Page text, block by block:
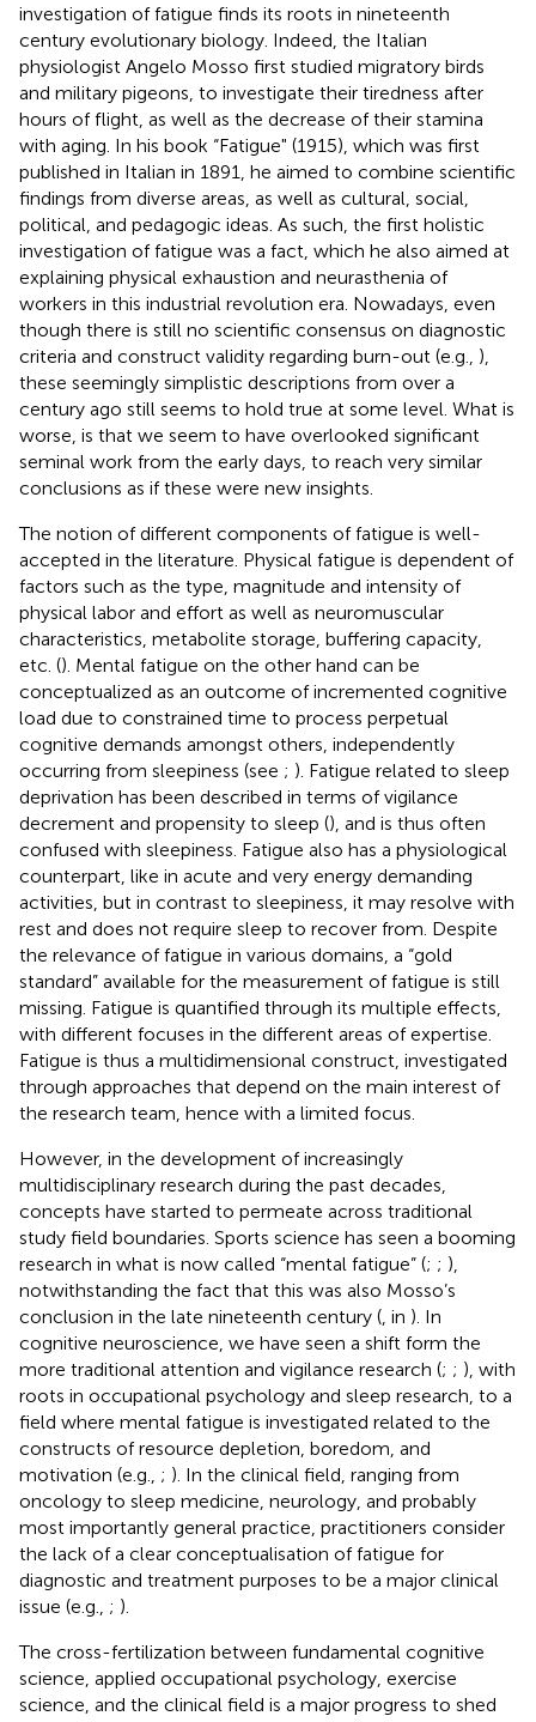
investigation of fatigue finds its roots in nineteenth
century evolutionary biology. Indeed, the Italian
physiologist Angelo Mosso first studied migratory birds
and military pigeons, to investigate their tiredness after
hours of flight, as well as the decrease of their stamina
with aging. In his book “Fatigue" (1915), which was first
published in Italian in 1891, he aimed to combine scientific
findings from diverse areas, as well as cultural, social,
political, and pedagogic ideas. As such, the first holistic
investigation of fatigue was a fact, which he also aimed at
explaining physical exhaustion and neurasthenia of
workers in this industrial revolution era. Nowadays, even
though there is still no scientific consensus on diagnostic
criteria and construct validity regarding burn-out (e.g., ),
these seemingly simplistic descriptions from over a
century ago still seems to hold true at some level. What is
worse, is that we seem to have overlooked significant
seminal work from the early days, to reach very similar
conclusions as if these were new insights.
The notion of different components of fatigue is well-
accepted in the literature. Physical fatigue is dependent of
factors such as the type, magnitude and intensity of
physical labor and effort as well as neuromuscular
characteristics, metabolite storage, buffering capacity,
etc. (). Mental fatigue on the other hand can be
conceptualized as an outcome of incremented cognitive
load due to constrained time to process perpetual
cognitive demands amongst others, independently
occurring from sleepiness (see ; ). Fatigue related to sleep
deprivation has been described in terms of vigilance
decrement and propensity to sleep (), and is thus often
confused with sleepiness. Fatigue also has a physiological
counterpart, like in acute and very energy demanding
activities, but in contrast to sleepiness, it may resolve with
rest and does not require sleep to recover from. Despite
the relevance of fatigue in various domains, a “gold
standard” available for the measurement of fatigue is still
missing. Fatigue is quantified through its multiple effects,
with different focuses in the different areas of expertise.
Fatigue is thus a multidimensional construct, investigated
through approaches that depend on the main interest of
the research team, hence with a limited focus.
However, in the development of increasingly
multidisciplinary research during the past decades,
concepts have started to permeate across traditional
study field boundaries. Sports science has seen a booming
research in what is now called “mental fatigue” (; ; ),
notwithstanding the fact that this was also Mosso’s
conclusion in the late nineteenth century ( , in ). In
cognitive neuroscience, we have seen a shift form the
more traditional attention and vigilance research (; ; ), with
roots in occupational psychology and sleep research, to a
field where mental fatigue is investigated related to the
constructs of resource depletion, boredom, and
motivation (e.g., ; ). In the clinical field, ranging from
oncology to sleep medicine, neurology, and probably
most importantly general practice, practitioners consider
the lack of a clear conceptualisation of fatigue for
diagnostic and treatment purposes to be a major clinical
issue (e.g., ; ).
The cross-fertilization between fundamental cognitive
science, applied occupational psychology, exercise
science, and the clinical field is a major progress to shed